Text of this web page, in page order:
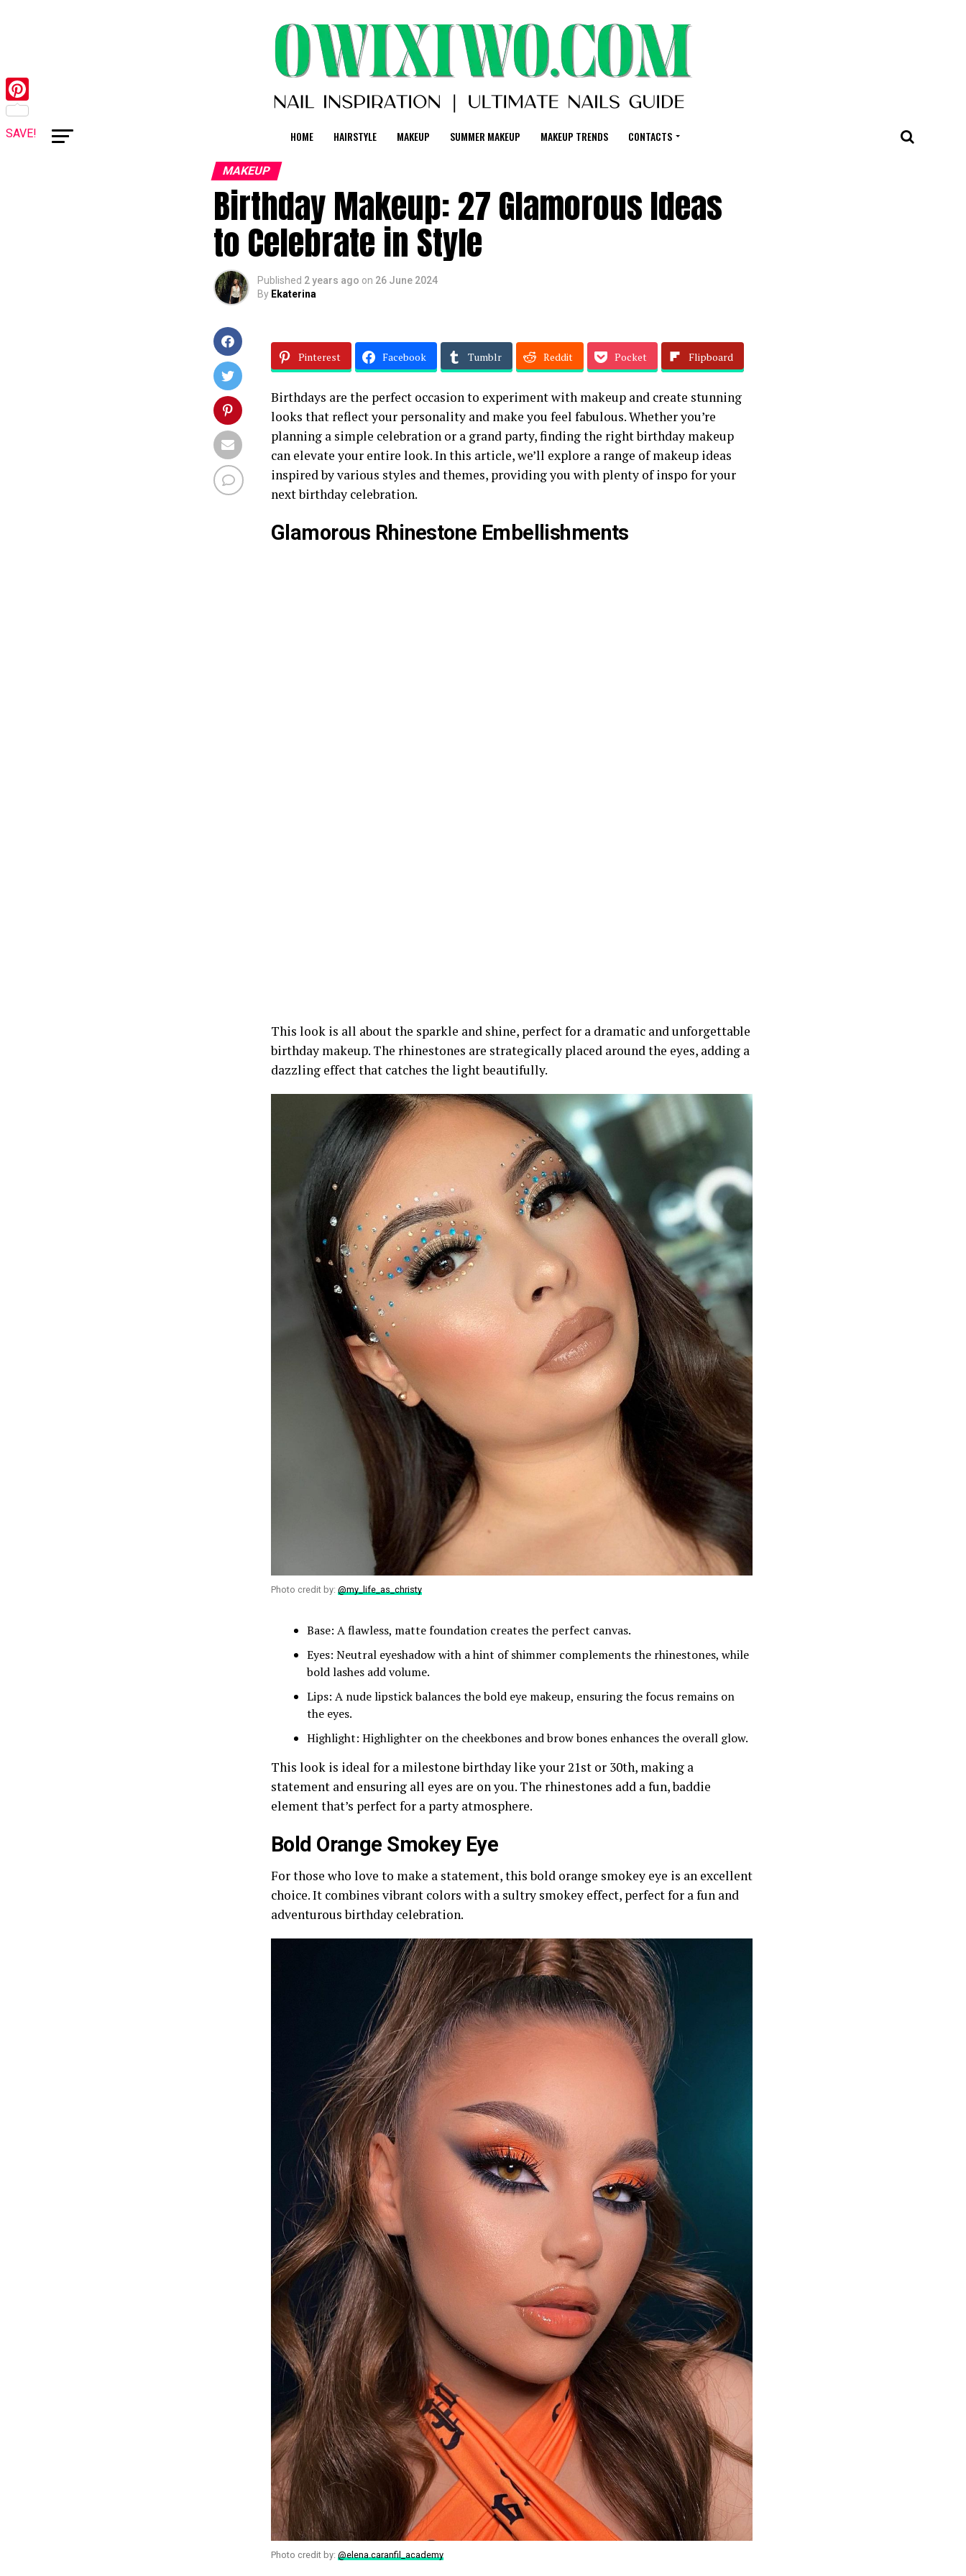
HOME HAIRSTYLE MAKEUP SUMMER MAKEUP MAKEUP TRENDS CONTACTS
MAKEUP
Birthday Makeup: 27 Glamorous Ideas
to Celebrate in Style
Published 2 years ago on 26 June 2024
By Ekaterina
Pinterest Facebook Tumblr Reddit Pocket Flipboard
Birthdays are the perfect occasion to experiment with makeup and create stunning
looks that reflect your personality and make you feel fabulous. Whether you’re
planning a simple celebration or a grand party, finding the right birthday makeup
can elevate your entire look. In this article, we’ll explore a range of makeup ideas
inspired by various styles and themes, providing you with plenty of inspo for your
next birthday celebration.
Glamorous Rhinestone Embellishments
This look is all about the sparkle and shine, perfect for a dramatic and unforgettable
birthday makeup. The rhinestones are strategically placed around the eyes, adding a
dazzling effect that catches the light beautifully.
Photo credit by: @my_life_as_christy
Base: A flawless, matte foundation creates the perfect canvas.
Eyes: Neutral eyeshadow with a hint of shimmer complements the rhinestones, while
bold lashes add volume.
Lips: A nude lipstick balances the bold eye makeup, ensuring the focus remains on
the eyes.
Highlight: Highlighter on the cheekbones and brow bones enhances the overall glow.
This look is ideal for a milestone birthday like your 21st or 30th, making a
statement and ensuring all eyes are on you. The rhinestones add a fun, baddie
element that’s perfect for a party atmosphere.
Bold Orange Smokey Eye
For those who love to make a statement, this bold orange smokey eye is an excellent
choice. It combines vibrant colors with a sultry smokey effect, perfect for a fun and
adventurous birthday celebration.
Photo credit by: @elena.caranfil_academy
Pinterest
SAVE!